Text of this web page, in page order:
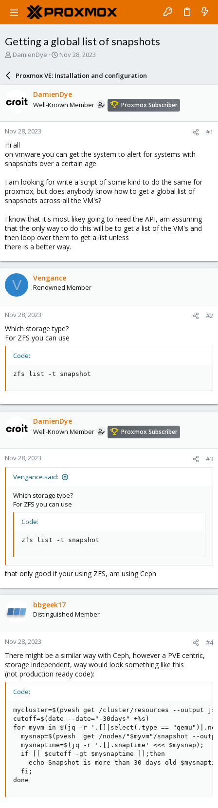
Getting a global list of snapshots
T
d
s
a
r
t
e
r
DamienDye
S
r
d
a
e
Nov 28, 2023
Proxmox VE: Installation and configuration
DamienDye
Well-Known Member Proxmox Subscriber
Nov 28, 2023 #1
Hi all
on vmware you can get the system to alert for systems with
snapshots over a certain age.
I am looking for write a script of some kind to do the same for
proxmox, but does anybody know how to get a global list of
snapshots across all the VM's?
I know that it's most likey going to need the API, am assuming
that the only way to do this will be to get a list of the VM's and
then loop over them to get a list unless
there is a better way.
V Vengance
Renowned Member
Nov 28, 2023 #2
Which storage type?
For ZFS you can use
Code:
zfs list -t snapshot
DamienDye
Well-Known Member Proxmox Subscriber
Nov 28, 2023 #3
Vengance said:
Which storage type?
For ZFS you can use
Code:
zfs list -t snapshot
that only good if your using ZFS, am using Ceph
bbgeek17
Distinguished Member
Nov 28, 2023 #4
There might be a similar way with Ceph, however a PVE centric,
storage independent, way would look something like this
(not production ready code):
Code:
mycluster=$(pvesh get /cluster/resources --output
cutoff=$(date --date="-30days" +%s)
for myvm in $(jq -r '.[]|select(.type ==
mysnap=$(pvesh  get /nodes/"$myvm"/snapshot --
  mysnaptime=$(jq -r '.[].snaptime' <<< $mysnap);
  if [[ $cutoff -gt $mysnaptime ]];then
echo Snapshot is more than 30 days old
  fi;
done